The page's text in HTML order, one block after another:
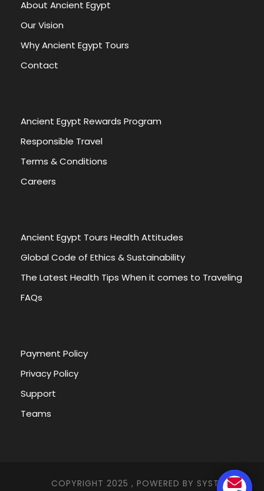
About Ancient Egypt
Our Vision
Why Ancient Egypt Tours
Contact
Ancient Egypt Rewards Program
Responsible Travel
Terms & Conditions
Careers
Ancient Egypt Tours Health Attitudes
Global Code of Ethics & Sustainability
The Latest Health Tips When it comes to Traveling
FAQs
Payment Policy
Privacy Policy
Support
Teams
COPYRIGHT 2025 , POWERED BY SYSTEMNA